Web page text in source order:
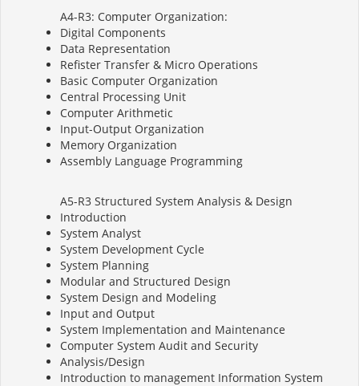
A4-R3: Computer Organization:
Digital Components
Data Representation
Refister Transfer & Micro Operations
Basic Computer Organization
Central Processing Unit
Computer Arithmetic
Input-Output Organization
Memory Organization
Assembly Language Programming
A5-R3 Structured System Analysis & Design
Introduction
System Analyst
System Development Cycle
System Planning
Modular and Structured Design
System Design and Modeling
Input and Output
System Implementation and Maintenance
Computer System Audit and Security
Analysis/Design
Introduction to management Information System